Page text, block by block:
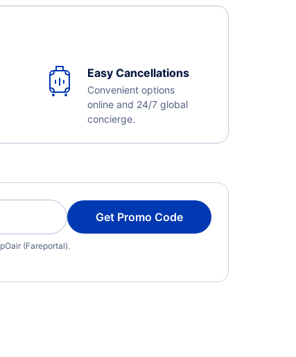
Easy Cancellations
Convenient options
online and 24/7 global
concierge.
Get Promo Code
(Fareportal).